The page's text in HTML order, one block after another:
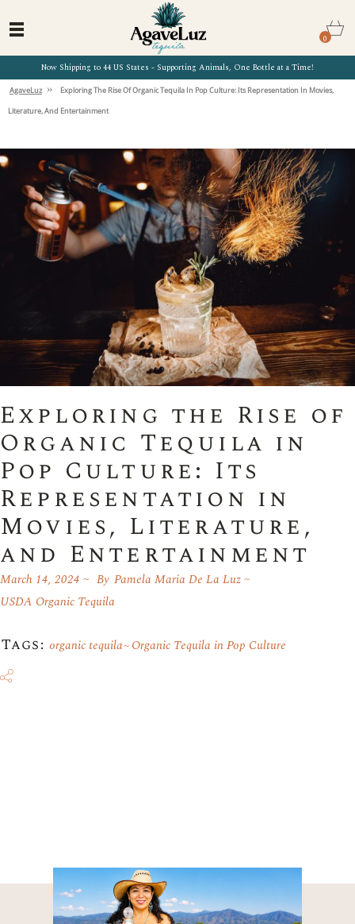
Now Shipping to 44 US States - Supporting Animals, One Bottle at a Time!
0
AgaveLuz »
Exploring The Rise Of Organic Tequila In Pop Culture: Its Representation In Movies,
Literature, And Entertainment
Exploring the Rise of
Organic Tequila in
Pop Culture: Its
Representation in
Movies, Literature,
and Entertainment
March 14, 2024 By Pamela Maria De La Luz
USDA Organic Tequila
Tags: organic tequila Organic Tequila in Pop Culture